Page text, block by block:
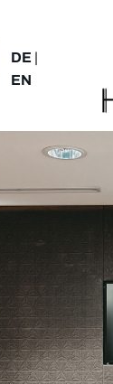
DE |
EN